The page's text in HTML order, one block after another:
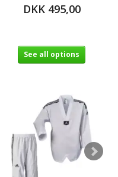
DKK 495,00
See all options